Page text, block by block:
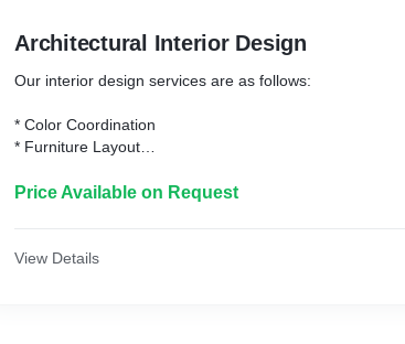
Architectural Interior Design
Our interior design services are as follows:
* Color Coordination
* Furniture Layout
* Lighting
Price Available on Request
View Details